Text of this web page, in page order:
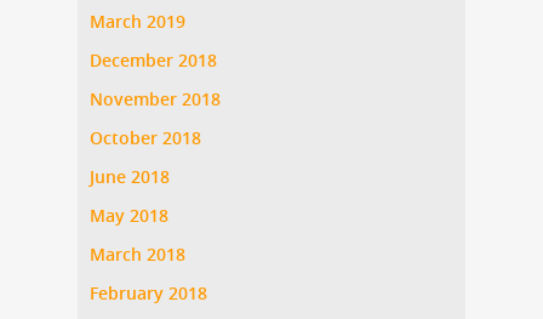
March 2019
December 2018
November 2018
October 2018
June 2018
May 2018
March 2018
February 2018